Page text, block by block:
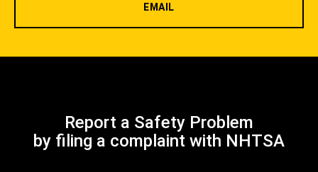
EMAIL
Report a Safety Problem
by filing a complaint with NHTSA